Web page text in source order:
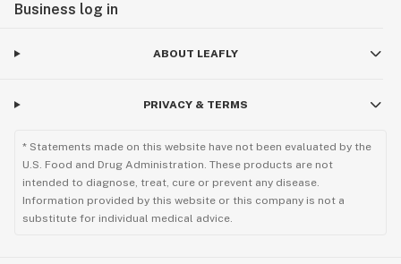
Business log in
ABOUT LEAFLY
PRIVACY & TERMS
* Statements made on this website have not been evaluated by the
U.S. Food and Drug Administration. These products are not
intended to diagnose, treat, cure or prevent any disease.
Information provided by this website or this company is not a
substitute for individual medical advice.